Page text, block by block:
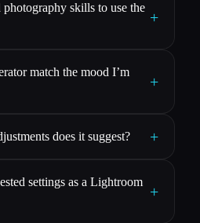
skills to use the
+
match the mood I’m
+
does it suggest? +
settings as a Lightroom
+